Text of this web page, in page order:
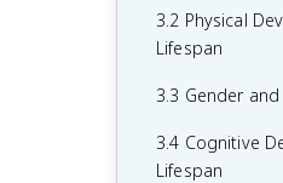
1.4 The Brain
1.5 Sleep
1.6 Sensation
2.3
2.4 Encoding
2.6 Retrieving
3.2 Physical
Lifespan
3.3 Gender
3.4 Cognitive
Lifespan